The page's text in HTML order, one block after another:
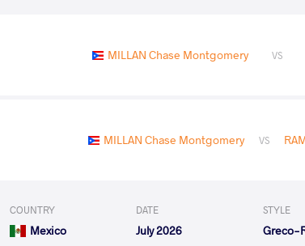
MILLAN Chase Montgomery VS
MILLAN Chase Montgomery VS
COUNTRY
Mexico
DATE
July 2026
STYLE
Greco-